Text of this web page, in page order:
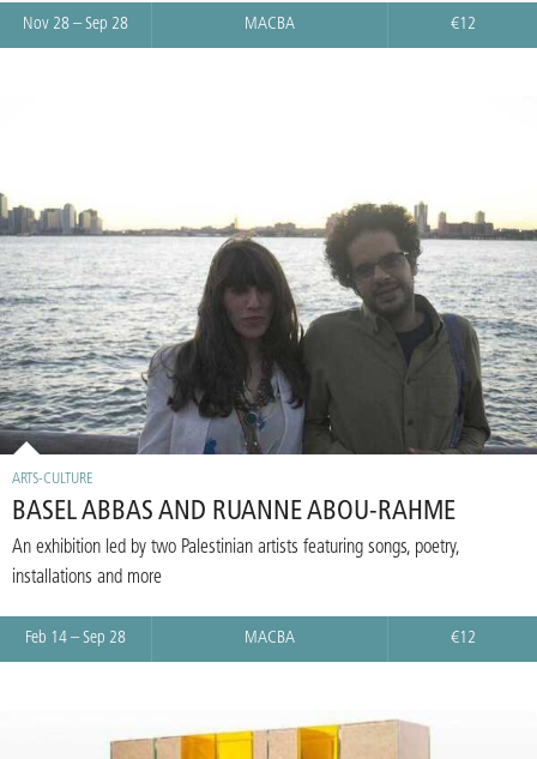
Nov 28 – Sep 28 MACBA €12
ARTS-CULTURE
BASEL ABBAS AND RUANNE ABOU-RAHME
An exhibition led by two Palestinian artists featuring songs, poetry,
installations and more
Feb 14 – Sep 28 MACBA €12